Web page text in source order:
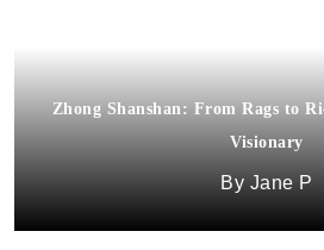
Zhong Shanshan: From Rags to
Visionary
Jane P